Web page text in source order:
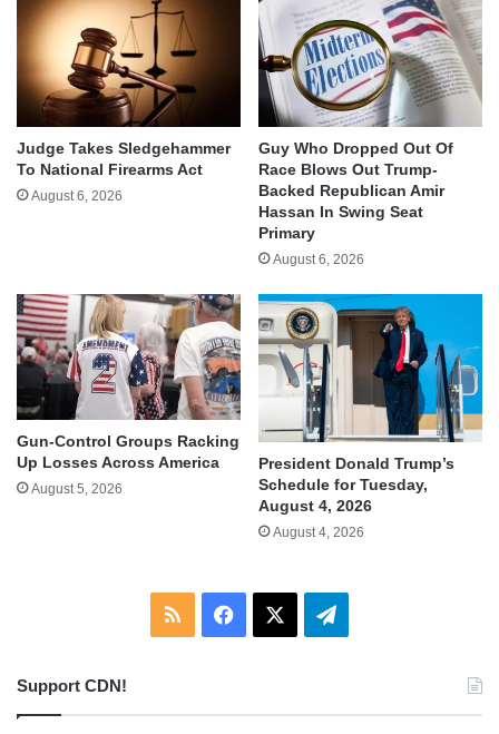
Judge Takes Sledgehammer
To National Firearms Act
August 6, 2026
Guy Who Dropped Out Of
Race Blows Out Trump-
Backed Republican Amir
Hassan In Swing Seat
Primary
August 6, 2026
Gun-Control Groups Racking
Up Losses Across America
August 5, 2026
President Donald Trump’s
Schedule for Tuesday,
August 4, 2026
August 4, 2026
RSS Facebook Telegram
Support CDN!